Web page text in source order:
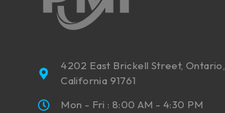
4202 East Brickell Street, Ontario,
California 91761
Mon - Fri : 8:00 AM - 4:30 PM